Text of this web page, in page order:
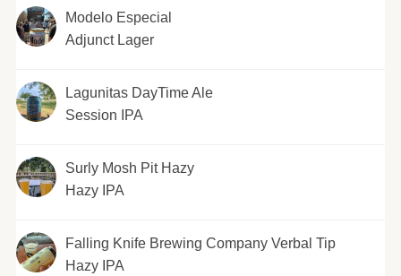
Modelo Especial
Adjunct Lager
Lagunitas DayTime Ale
Session IPA
Surly Mosh Pit Hazy
Hazy IPA
Falling Knife Brewing Company Verbal Tip
Hazy IPA